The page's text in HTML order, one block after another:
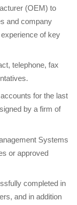
(OEM) to
and company
of key
telephone, fax
for the last
by a firm of
Systems
or approved
completed in
and in addition